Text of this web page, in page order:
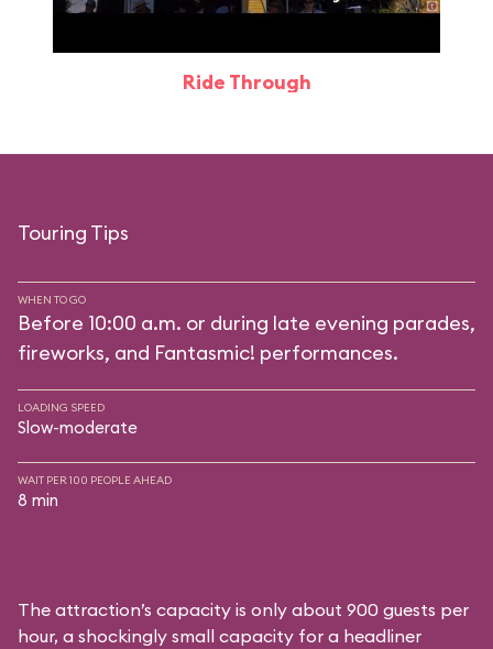
Ride Through
Touring Tips
WHEN TO GO
Before 10:00 a.m. or during late evening parades,
fireworks, and Fantasmic! performances.
LOADING SPEED
Slow-moderate
WAIT PER 100 PEOPLE AHEAD
8 min
The attraction’s capacity is only about 900 guests per
hour, a shockingly small capacity for a headliner